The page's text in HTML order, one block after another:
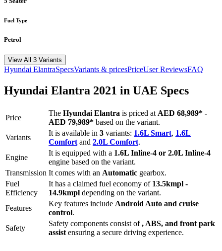
Fuel Type
Petrol
View All 3 Variants
Hyundai ElantraSpecsVariants & pricesPriceUser ReviewsFAQ
Hyundai Elantra 2021 in UAE Specs
Price
The Hyundai Elantra is priced at AED 68,989* -
AED 79,989* based on the variant.
Variants
It is available in 3 variants: 1.6L Smart, 1.6L
Comfort and 2.0L Comfort.
Engine
It is equipped with a 1.6L Inline-4 or 2.0L Inline-4
engine based on the variant.
Transmission It comes with an Automatic gearbox.
Fuel
Efficiency
It has a claimed fuel economy of 13.5kmpl -
14.9kmpl depending on the variant.
Features
Key features include Android Auto and cruise
control.
Safety
Safety components consist of, ABS, and front park
assist ensuring a secure driving experience.